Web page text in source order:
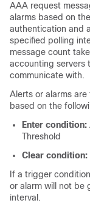
AAA request
alarms based on
authentication and
specified polling
message count
accounting servers
communicate with.
Alerts or alarms
based on the
Enter condition:
Threshold
Clear condition:
If a trigger
or alarm will not be
interval.